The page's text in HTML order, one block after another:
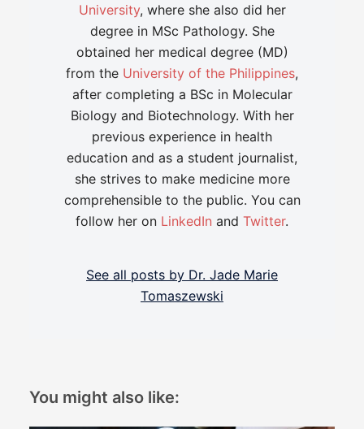
University, where she also did her
degree in MSc Pathology. She
obtained her medical degree (MD)
from the University of the Philippines,
after completing a BSc in Molecular
Biology and Biotechnology. With her
previous experience in health
education and as a student journalist,
she strives to make medicine more
comprehensible to the public. You can
follow her on LinkedIn and Twitter.
See all posts by Dr. Jade Marie
Tomaszewski
You might also like: